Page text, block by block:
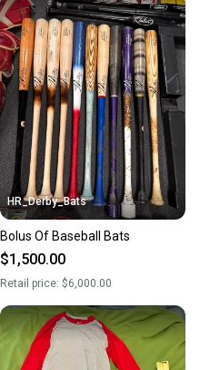
HR_Derby_Bats
Bolus Of Baseball Bats
$1,500.00
Retail price: $6,000.00